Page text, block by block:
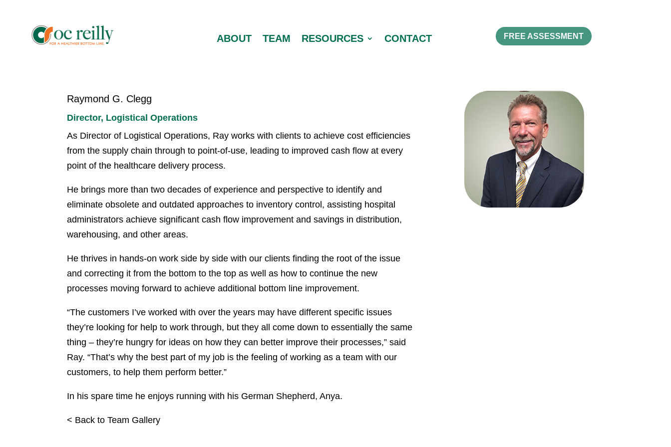
ABOUT TEAM RESOURCES CONTACT FREE ASSESSMENT
Raymond G. Clegg
Director, Logistical Operations
As Director of Logistical Operations, Ray works with clients to achieve cost efficiencies
from the supply chain through to point-of-use, leading to improved cash flow at every
point of the healthcare delivery process.
He brings more than two decades of experience and perspective to identify and
eliminate obsolete and outdated approaches to inventory control, assisting hospital
administrators achieve significant cash flow improvement and savings in distribution,
warehousing, and other areas.
He thrives in hands-on work side by side with our clients finding the root of the issue
and correcting it from the bottom to the top as well as how to continue the new
processes moving forward to achieve additional bottom line improvement.
“The customers I’ve worked with over the years may have different specific issues
they’re looking for help to work through, but they all come down to essentially the same
thing – they’re hungry for ideas on how they can better improve their processes,” said
Ray. “That’s why the best part of my job is the feeling of working as a team with our
customers, to help them perform better.”
In his spare time he enjoys running with his German Shepherd, Anya.
< Back to Team Gallery